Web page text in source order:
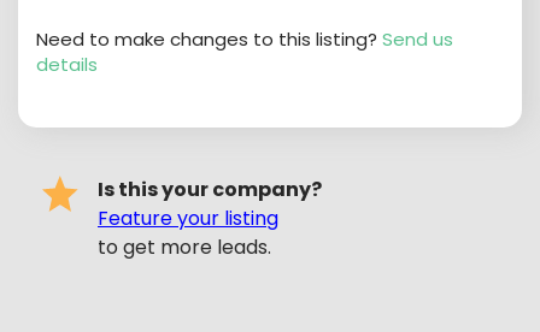
Need to make changes to this listing? Send us
details
Is this your company?
Feature your listing
to get more leads.